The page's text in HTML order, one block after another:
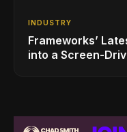
INDUSTRY
Frameworks’
into a Screen-